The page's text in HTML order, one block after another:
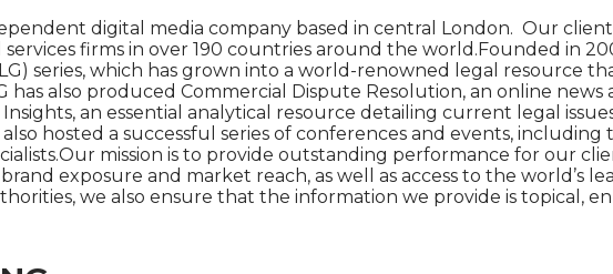
digital media company based in central London. Our
firms in over 190 countries around the world.Founded in
series, which has grown into a world-renowned legal resource
has also produced Commercial Dispute Resolution, an online
an essential analytical resource detailing current legal
also hosted a successful series of conferences and events,
mission is to provide outstanding performance for our
exposure and market reach, as well as access to the world’s
we also ensure that the information we provide is